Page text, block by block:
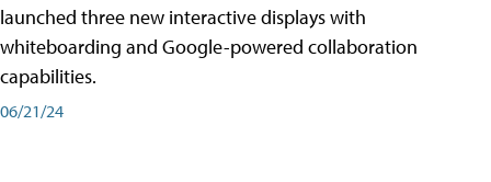
launched three new interactive displays with
whiteboarding and Google-powered collaboration
capabilities.
06/21/24